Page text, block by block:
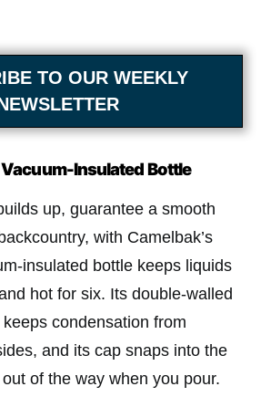
TO OUR WEEKLY
Insulated Bottle
up, guarantee a smooth
with Camelbak’s
insulated bottle keeps liquids
hot for six. Its double-walled
condensation from
and its cap snaps into the
of the way when you pour.